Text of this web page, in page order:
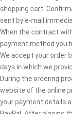
shopping cart.
sent by e-mail
When the contract
payment method you
We accept your order
days in which we
During the ordering
website of the online
your payment details